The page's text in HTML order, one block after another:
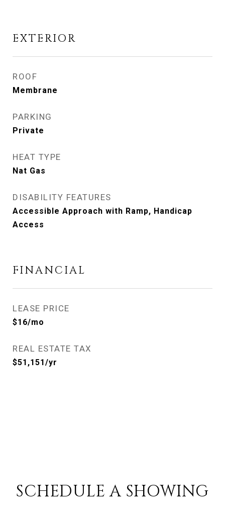
EXTERIOR
ROOF
Membrane
PARKING
Private
HEAT TYPE
Nat Gas
DISABILITY FEATURES
Accessible Approach with Ramp, Handicap
Access
FINANCIAL
LEASE PRICE
$16/mo
REAL ESTATE TAX
$51,151/yr
SCHEDULE A SHOWING